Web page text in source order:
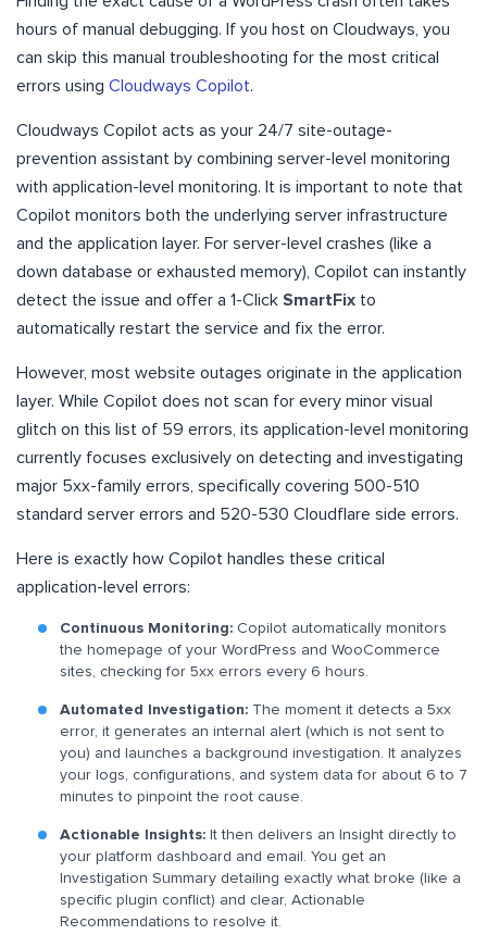
hours of manual debugging. If you host on Cloudways, you
can skip this manual troubleshooting for the most critical
errors using Cloudways Copilot.
Cloudways Copilot acts as your 24/7 site-outage-
prevention assistant by combining server-level monitoring
with application-level monitoring. It is important to note that
Copilot monitors both the underlying server infrastructure
and the application layer. For server-level crashes (like a
down database or exhausted memory), Copilot can instantly
detect the issue and offer a 1-Click SmartFix to
automatically restart the service and fix the error.
However, most website outages originate in the application
layer. While Copilot does not scan for every minor visual
glitch on this list of 59 errors, its application-level monitoring
currently focuses exclusively on detecting and investigating
major 5xx-family errors, specifically covering 500-510
standard server errors and 520-530 Cloudflare side errors.
Here is exactly how Copilot handles these critical
application-level errors:
Continuous Monitoring: Copilot automatically monitors
the homepage of your WordPress and WooCommerce
sites, checking for 5xx errors every 6 hours.
Automated Investigation: The moment it detects a 5xx
error, it generates an internal alert (which is not sent to
you) and launches a background investigation. It analyzes
your logs, configurations, and system data for about 6 to 7
minutes to pinpoint the root cause.
Actionable Insights: It then delivers an Insight directly to
your platform dashboard and email. You get an
Investigation Summary detailing exactly what broke (like a
specific plugin conflict) and clear, Actionable
Recommendations to resolve it.